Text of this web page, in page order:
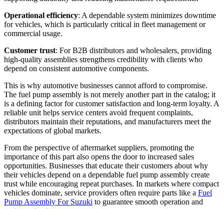
Operational efficiency: A dependable system minimizes downtime
for vehicles, which is particularly critical in fleet management or
commercial usage.
Customer trust: For B2B distributors and wholesalers, providing
high-quality assemblies strengthens credibility with clients who
depend on consistent automotive components.
This is why automotive businesses cannot afford to compromise.
The fuel pump assembly is not merely another part in the catalog; it
is a defining factor for customer satisfaction and long-term loyalty. A
reliable unit helps service centers avoid frequent complaints,
distributors maintain their reputations, and manufacturers meet the
expectations of global markets.
From the perspective of aftermarket suppliers, promoting the
importance of this part also opens the door to increased sales
opportunities. Businesses that educate their customers about why
their vehicles depend on a dependable fuel pump assembly create
trust while encouraging repeat purchases. In markets where compact
vehicles dominate, service providers often require parts like a Fuel
Pump Assembly For Suzuki to guarantee smooth operation and